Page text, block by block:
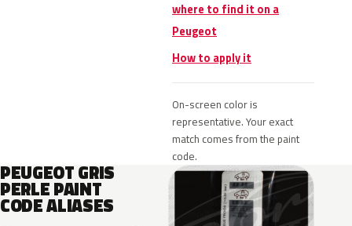
where to find it on a
Peugeot
How to apply it
On-screen color is
representative. Your exact
match comes from the paint
code.
PEUGEOT GRIS
PERLE PAINT
CODE ALIASES